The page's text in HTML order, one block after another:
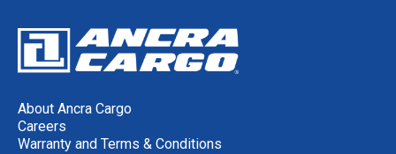
About Ancra Cargo
Careers
Warranty and Terms & Conditions